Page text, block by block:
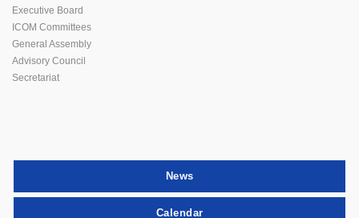
Executive Board
ICOM Committees
General Assembly
Advisory Council
Secretariat
News
Calendar